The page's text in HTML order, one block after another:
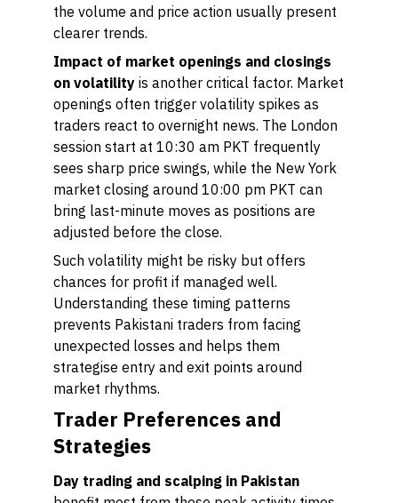
the volume and price action usually present
clearer trends.
Impact of market openings and closings
on volatility is another critical factor. Market
openings often trigger volatility spikes as
traders react to overnight news. The London
session start at 10:30 am PKT frequently
sees sharp price swings, while the New York
market closing around 10:00 pm PKT can
bring last-minute moves as positions are
adjusted before the close.
Such volatility might be risky but offers
chances for profit if managed well.
Understanding these timing patterns
prevents Pakistani traders from facing
unexpected losses and helps them
strategise entry and exit points around
market rhythms.
Trader Preferences and
Strategies
Day trading and scalping in Pakistan